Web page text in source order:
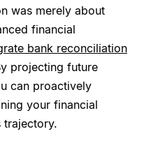
was merely about
financial
bank reconciliation
projecting future
can proactively
your financial
trajectory.